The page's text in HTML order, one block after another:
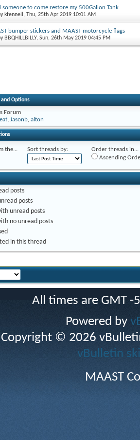
someone to come restore my 500Gallon Tank
kfennell , Thu, 25th Apr 2019 10:01 AM
bumper stickers and MAAST motorcycle flags
BBQHILLBILLY, Sun, 26th May 2019 04:45 PM
Options
Forum
, Jasonb, alton
the... Sort threads by:
Order threads in...
Ascending
posts
posts
unread posts
no unread posts
in this thread
All times are GMT
Powered by
Copyright © 2026
vBulletin
MAAST